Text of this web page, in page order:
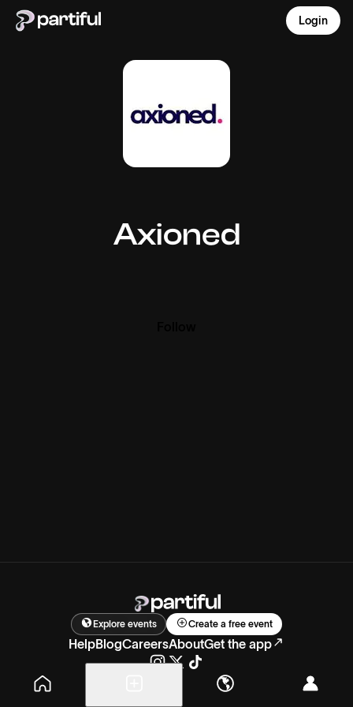
Login
Axioned
Explore events Create a free event
HelpBlogCareersAboutGet the app